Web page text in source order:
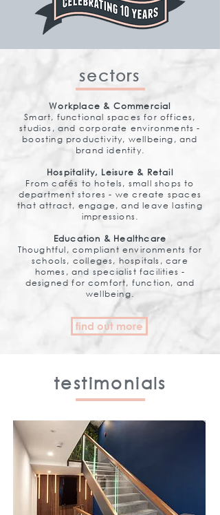
sectors
Workplace & Commercial
Smart, functional spaces for offices,
studios, and corporate environments -
boosting productivity, wellbeing, and
brand identity.
Hospitality, Leisure & Retail
From cafés to hotels, small shops to
department stores - we create spaces
that attract, engage, and leave lasting
impressions.
Education & Healthcare
Thoughtful, compliant environments for
schools, colleges, hospitals, care
homes, and specialist facilities -
designed for comfort, function, and
wellbeing.
find out more
testimonials